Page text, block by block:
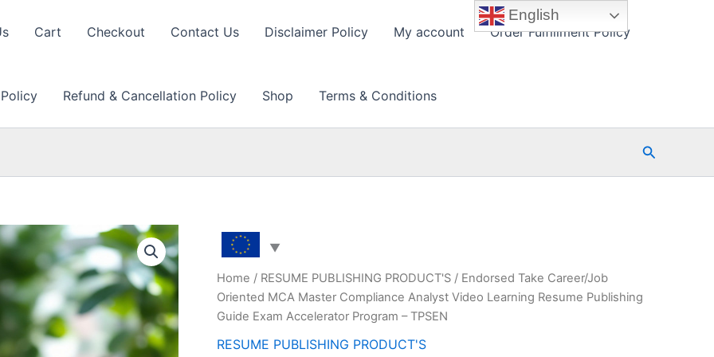
Cart Checkout Contact Us Disclaimer Policy My account Order Fulfillment Policy
Refund & Cancellation Policy Shop Terms & Conditions
Search
Home / RESUME PUBLISHING PRODUCT'S / Endorsed Take Career/Job
Oriented MCA Master Compliance Analyst Video Learning Resume Publishing
Guide Exam Accelerator Program – TPSEN
RESUME PUBLISHING PRODUCT'S
English